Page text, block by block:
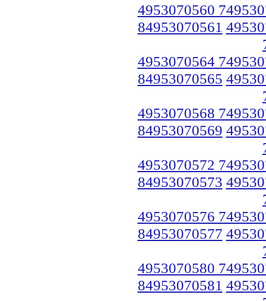
4953070560
84953070561
4953070564
84953070565
4953070568
84953070569
4953070572
84953070573
4953070576
84953070577
4953070580
84953070581